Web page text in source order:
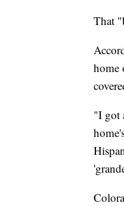
That
home
"I got